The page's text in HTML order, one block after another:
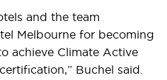
and the team
Melbourne for becoming
achieve Climate Active
Buchel said.